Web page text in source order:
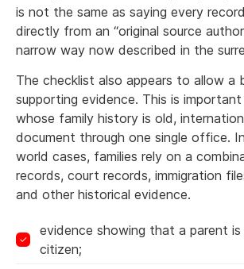
is not the same as saying every
directly from an “original source
narrow way now described in the
The checklist also appears to allow a
supporting evidence. This is
whose family history is old,
document through one single office.
world cases, families rely on a
records, court records, immigration
and other historical evidence.
evidence showing that a parent is
citizen;